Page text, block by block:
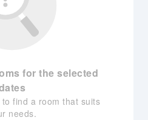
for the selected
find a room that suits
needs.